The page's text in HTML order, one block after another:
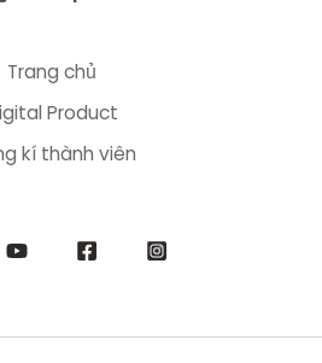
Trang chủ
Product
kí thành viên